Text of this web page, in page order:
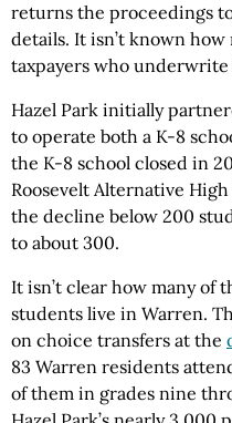
returns the proceedings
details. It isn’t known
taxpayers who
Hazel Park initially
to operate both a K-8
the K-8 school closed in
Roosevelt Alternative High
the decline below 200
to about 300.
It isn’t clear how many of
students live in Warren.
on choice transfers at the
83 Warren residents
of them in grades nine